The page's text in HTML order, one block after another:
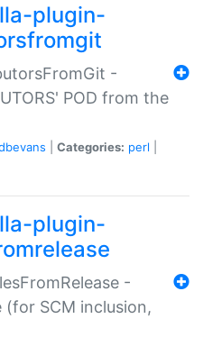
plugin-
-
POD from the
Categories: perl
plugin-
-
(for SCM inclusion,